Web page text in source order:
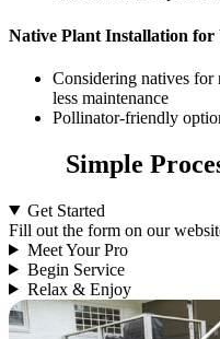
Native Plant Installation for
Considering natives for
less maintenance
Pollinator-friendly
Simple
Get Started
Fill out the form on our
Meet Your Pro
Begin Service
Relax & Enjoy